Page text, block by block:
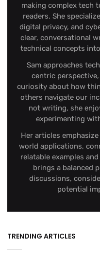
making complex tech
readers. She
digital privacy, and
clear, conversational
technical concepts
Sam approaches
centric
curiosity about how
others navigate our
not writing, she
experimenting
Her articles
world applications,
relatable examples
brings a balanced
discussions,
potential
TRENDING ARTICLES